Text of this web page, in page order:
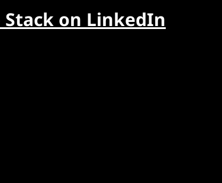
Stack on LinkedIn